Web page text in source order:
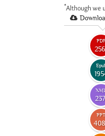
*Although we
PDF
XML
PPT